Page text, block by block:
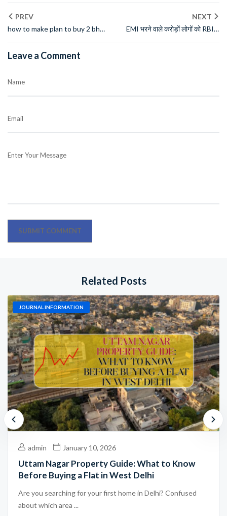
PREV
how to make plan to buy 2 bhk
flat in delhi in just 40000
monthly salary
NEXT
EMI भरने वाले करोड़ों लोगों को RBI ने
दी बड़ी राहत, 1 तारीख से नए नियम लागू
Leave a Comment
Name
Email
Enter Your Message
Related Posts
JOURNAL INFORMATION
admin January 10, 2026
Uttam Nagar Property Guide: What to Know
Before Buying a Flat in West Delhi
Are you searching for your first home in Delhi? Confused
about which area ...